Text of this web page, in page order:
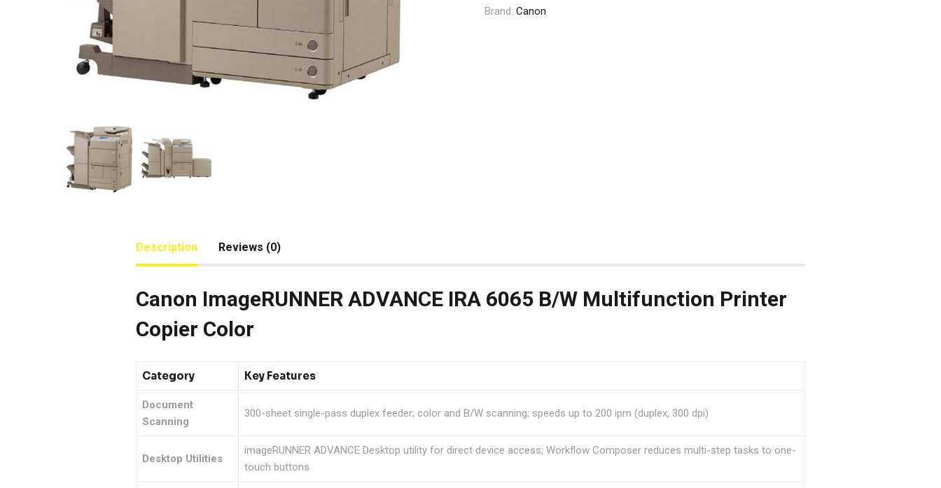
Brand: Canon
Description Reviews (0)
Canon ImageRUNNER ADVANCE IRA 6065 B/W Multifunction Printer
Copier Color
Category Key Features
Document
Scanning
300-sheet single-pass duplex feeder; color and B/W scanning; speeds up to 200 ipm (duplex, 300 dpi)
Desktop Utilities
imageRUNNER ADVANCE Desktop utility for direct device access; Workflow Composer reduces multi-step tasks to one-
touch buttons